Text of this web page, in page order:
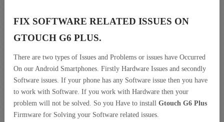
FIX SOFTWARE RELATED ISSUES ON
GTOUCH G6 PLUS.
There are two types of Issues and Problems or issues have Occurred
On our Android Smartphones. Firstly Hardware Issues and secondly
Software issues. If your phone has any Software issue then you have
to work with Software. If you work with Hardware then your
problem will not be solved. So you Have to install Gtouch G6 Plus
Firmware for Solving your Software related issues.